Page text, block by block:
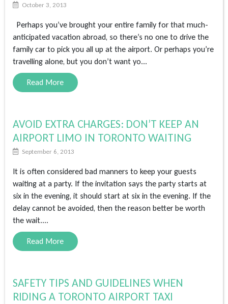
October 3, 2013
Perhaps you’ve brought your entire family for that much-
anticipated vacation abroad, so there’s no one to drive the
family car to pick you all up at the airport. Or perhaps you’re
travelling alone, but you don’t want yo...
Read More
AVOID EXTRA CHARGES: DON’T KEEP AN
AIRPORT LIMO IN TORONTO WAITING
September 6, 2013
It is often considered bad manners to keep your guests
waiting at a party. If the invitation says the party starts at
six in the evening, it should start at six in the evening. If the
delay cannot be avoided, then the reason better be worth
the wait....
Read More
SAFETY TIPS AND GUIDELINES WHEN
RIDING A TORONTO AIRPORT TAXI